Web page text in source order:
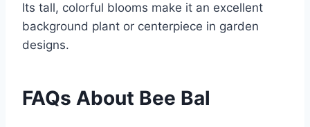
Its tall, colorful blooms make it an excellent
background plant or centerpiece in garden
designs.
FAQs About Bee Bal